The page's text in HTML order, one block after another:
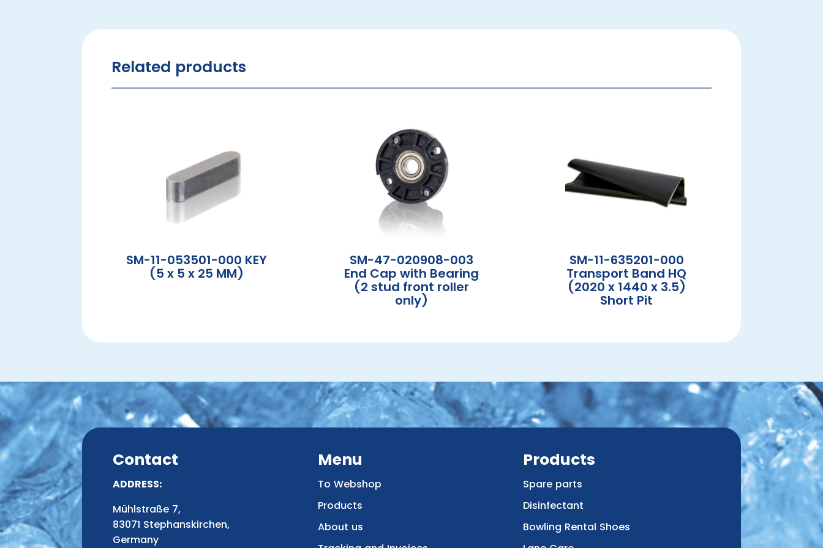
Related products
SM-11-053501-000 KEY
(5 x 5 x 25 MM)
SM-47-020908-003
End Cap with Bearing
(2 stud front roller
only)
SM-11-635201-000
Transport Band HQ
(2020 x 1440 x 3.5)
Short Pit
Contact
ADDRESS:
Mühlstraße 7,
83071 Stephanskirchen,
Germany
Menu
To Webshop
Products
About us
Products
Spare parts
Disinfectant
Bowling Rental Shoes